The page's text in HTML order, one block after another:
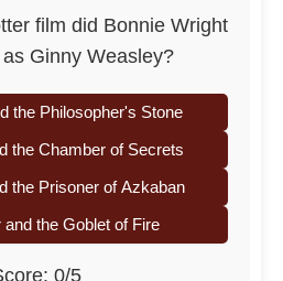
film did Bonnie Wright
Ginny Weasley?
the Philosopher's Stone
the Chamber of Secrets
the Prisoner of Azkaban
and the Goblet of Fire
0/5